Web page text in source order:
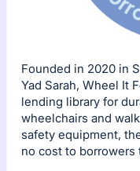
Founded in 2020 in
Yad Sarah, Wheel It
lending library for
wheelchairs and
safety equipment,
no cost to